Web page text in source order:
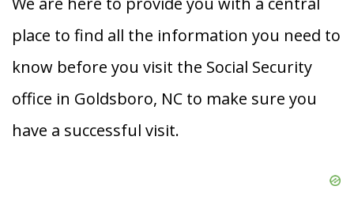
place to find all the information you need to
know before you visit the Social Security
office in Goldsboro, NC to make sure you
have a successful visit.